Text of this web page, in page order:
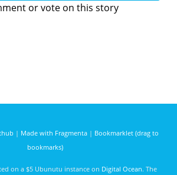
or vote on this story
| Made with Fragmenta| Bookmarklet (drag to
bookmarks)
on a $5 Ubunutu instance on Digital Ocean. The